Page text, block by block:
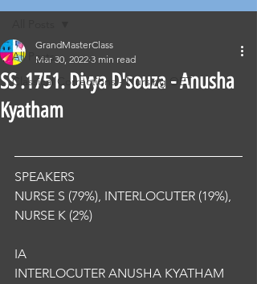
All Posts
Classical Corrections - Nursing OET
SS .1751. Divya D'souza - Anusha
Kyatham
GrandMasterClass
Mar 30, 2022 3 min read
SPEAKERS
NURSE S (79%), INTERLOCUTER (19%),
NURSE K (2%)
IA
INTERLOCUTER ANUSHA KYATHAM